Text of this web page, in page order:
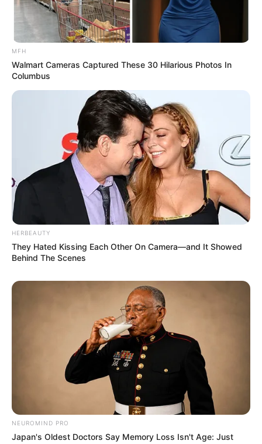
Recent News
eThekwini water tanker driver charged with murder
after boy killed in Adams Mission
AUGUST 3, 2026
Caught Red-Handed: Hidden Camera Footage
Demanded After Fadiel Adams’ Bombshell
MFH
Walmart Cameras Captured These 30 Hilarious Photos In
Columbus
HERBEAUTY
They Hated Kissing Each Other On Camera—and It Showed
Behind The Scenes
NEUROMIND PRO
Japan's Oldest Doctors Say Memory Loss Isn't Age: Just